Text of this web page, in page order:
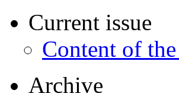
Current issue
Content of
Archive